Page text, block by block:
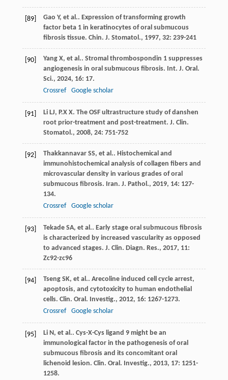
[89] Gao Y, et al.. Expression of transforming growth
factor beta 1 in keratinocytes of oral submucous
fibrosis tissue. Chin. J. Stomatol., 1997, 32: 239-241
[90] Yang X, et al.. Stromal thrombospondin 1 suppresses
angiogenesis in oral submucous fibrosis. Int. J. Oral.
Sci., 2024, 16: 17.
Crossref
Google scholar
[91] Li LJ, P.X X. The OSF ultrastructure study of danshen
root prior-treatment and post-treatment. J. Clin.
Stomatol., 2008, 24: 751-752
[92] Thakkannavar SS, et al.. Histochemical and
immunohistochemical analysis of collagen fibers and
microvascular density in various grades of oral
submucous fibrosis. Iran. J. Pathol., 2019, 14: 127-
134.
Crossref
Google scholar
[93] Tekade SA, et al.. Early stage oral submucous fibrosis
is characterized by increased vascularity as opposed
to advanced stages. J. Clin. Diagn. Res., 2017, 11:
Zc92-zc96
[94] Tseng SK, et al.. Arecoline induced cell cycle arrest,
apoptosis, and cytotoxicity to human endothelial
cells. Clin. Oral. Investig., 2012, 16: 1267-1273.
Crossref
Google scholar
[95] Li N, et al.. Cys-X-Cys ligand 9 might be an
immunological factor in the pathogenesis of oral
submucous fibrosis and its concomitant oral
lichenoid lesion. Clin. Oral. Investig., 2013, 17: 1251-
1258.